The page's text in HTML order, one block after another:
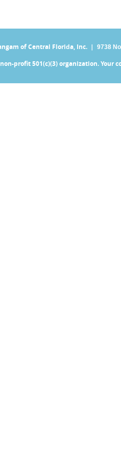
of Central Florida, Inc. | 9738
profit 501(c)(3) organization.